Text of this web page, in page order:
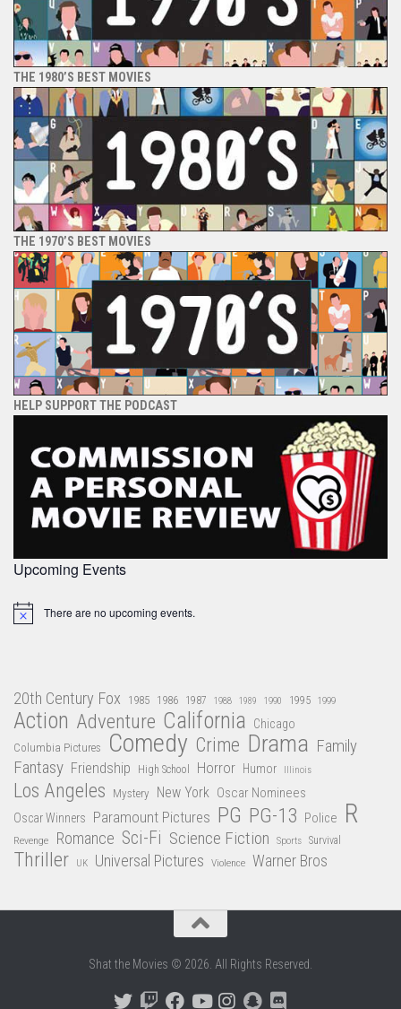
THE 1980’S BEST MOVIES
THE 1970’S BEST MOVIES
HELP SUPPORT THE PODCAST
Upcoming Events
Notice There are no upcoming events.
20th Century Fox 1985 1986 1987 1988 1989 1990 1995 1999
Action Adventure California Chicago
Columbia Pictures Comedy Crime Drama Family
Fantasy Friendship High School Horror Humor Illinois
Los Angeles Mystery New York Oscar Nominees
Oscar Winners Paramount Pictures PG PG-13 Police R
Revenge Romance Sci-Fi Science Fiction Sports Survival
Thriller UK Universal Pictures Violence Warner Bros
Shat the Movies © 2026. All Rights Reserved.